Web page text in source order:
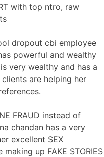
with top ntro, raw
dropout cbi employee
powerful and wealthy
very wealthy and has a
are helping her
FRAUD instead of
chandan has a very
excellent SEX
up FAKE STORIES